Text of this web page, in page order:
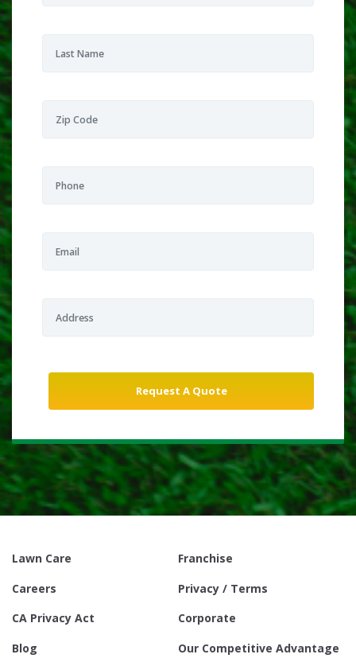
Lawn Care
Franchise
Careers
Privacy / Terms
CA Privacy Act
Corporate
Blog
Our Competitive Advantage